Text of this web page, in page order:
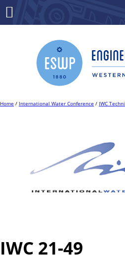
Home / International Water Conference / IWC
IWC 21-49